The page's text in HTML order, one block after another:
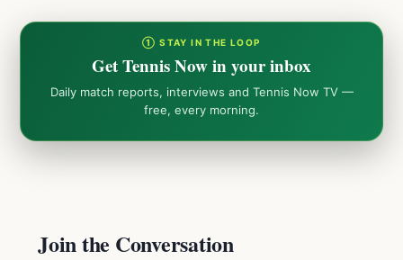
① STAY IN THE LOOP
Get Tennis Now in your inbox
Daily match reports, interviews and Tennis Now TV —
free, every morning.
Join the Conversation